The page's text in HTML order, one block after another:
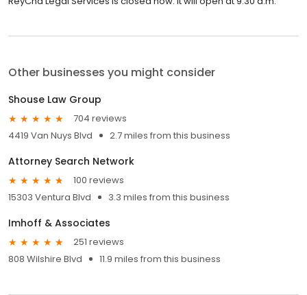
Other businesses you might consider
Shouse Law Group
704 reviews
4419 Van Nuys Blvd
2.7 miles from this business
Attorney Search Network
100 reviews
15303 Ventura Blvd
3.3 miles from this business
Imhoff & Associates
251 reviews
808 Wilshire Blvd
11.9 miles from this business